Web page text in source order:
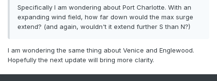
Specifically I am wondering about Port Charlotte. With an
expanding wind field, how far down would the max surge
extend? (and again, wouldn't it extend further S than N?)
I am wondering the same thing about Venice and Englewood.
Hopefully the next update will bring more clarity.